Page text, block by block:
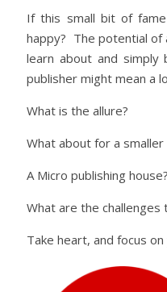
If this small bit of
happy? The potential of
learn about and simply
publisher might mean a
What is the allure?
What about for a smaller
A Micro publishing house?
What are the challenges
Take heart, and focus